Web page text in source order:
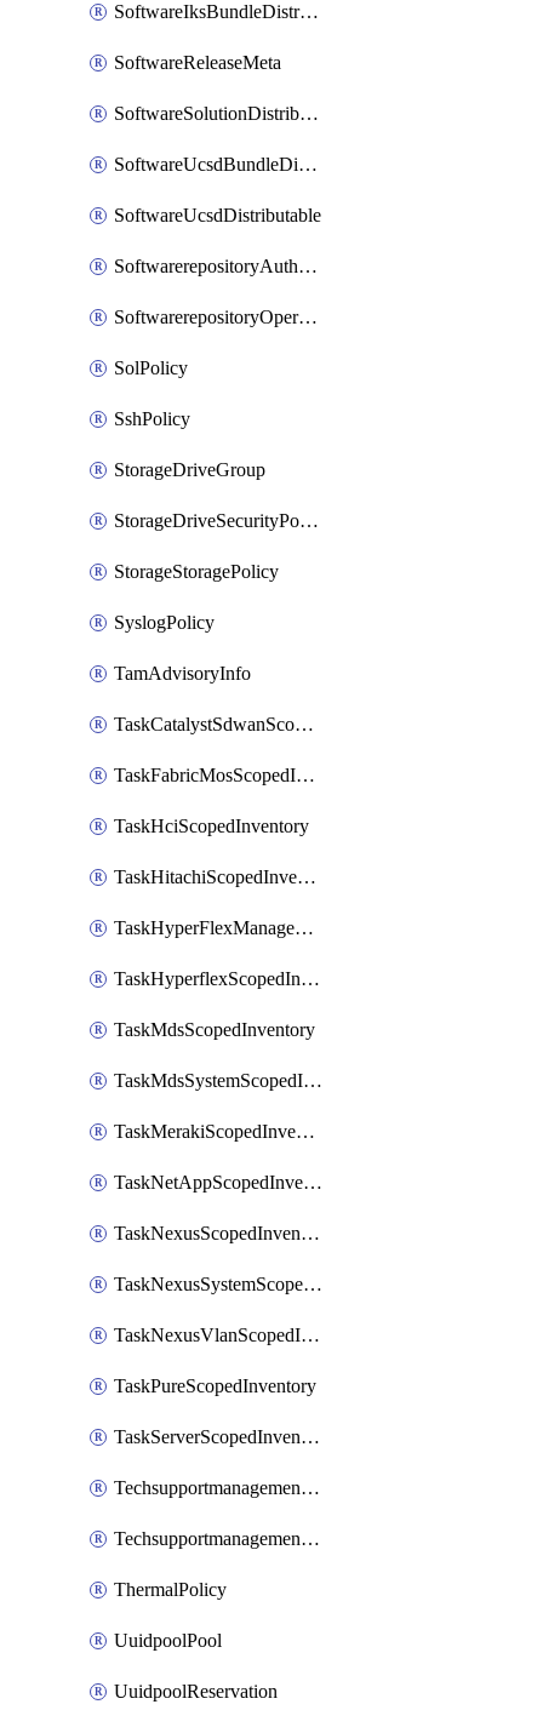
SoftwareIksBundleDistributable
SoftwareReleaseMeta
SoftwareSolutionDistributable
SoftwareUcsdBundleDistributable
SoftwareUcsdDistributable
SoftwarerepositoryAuthorization
SoftwarerepositoryOperatingSystemFile
SolPolicy
SshPolicy
StorageDriveGroup
StorageDriveSecurityPolicy
StorageStoragePolicy
SyslogPolicy
TamAdvisoryInfo
TaskCatalystSdwanScopedInventory
TaskFabricMosScopedInventory
TaskHciScopedInventory
TaskHitachiScopedInventory
TaskHyperFlexManagementScopedInventory
TaskHyperflexScopedInventory
TaskMdsScopedInventory
TaskMdsSystemScopedInventory
TaskMerakiScopedInventory
TaskNetAppScopedInventory
TaskNexusScopedInventory
TaskNexusSystemScopedInventory
TaskNexusVlanScopedInventory
TaskPureScopedInventory
TaskServerScopedInventory
TechsupportmanagementCollectionControlPolicy
TechsupportmanagementTechSupportBundle
ThermalPolicy
UuidpoolPool
UuidpoolReservation